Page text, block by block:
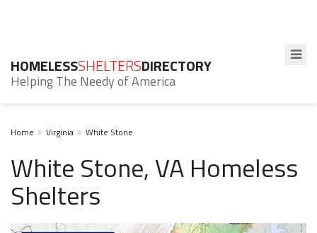
HOMELESSSHELTERSDIRECTORY
Helping The Needy of America
Home Virginia White Stone
White Stone, VA Homeless
Shelters